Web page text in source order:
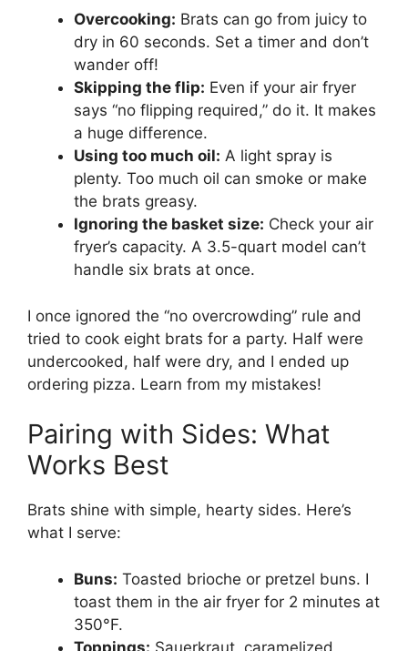
Overcooking: Brats can go from juicy to
dry in 60 seconds. Set a timer and don’t
wander off!
Skipping the flip: Even if your air fryer
says “no flipping required,” do it. It makes
a huge difference.
Using too much oil: A light spray is
plenty. Too much oil can smoke or make
the brats greasy.
Ignoring the basket size: Check your air
fryer’s capacity. A 3.5-quart model can’t
handle six brats at once.
I once ignored the “no overcrowding” rule and
tried to cook eight brats for a party. Half were
undercooked, half were dry, and I ended up
ordering pizza. Learn from my mistakes!
Pairing with Sides: What
Works Best
Brats shine with simple, hearty sides. Here’s
what I serve:
Buns: Toasted brioche or pretzel buns. I
toast them in the air fryer for 2 minutes at
350°F.
Toppings: Sauerkraut, caramelized